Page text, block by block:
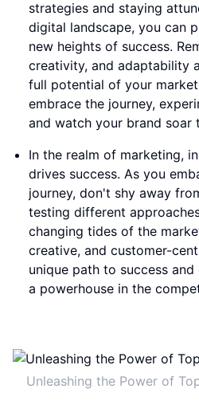
strategies and staying
digital landscape, you can
new heights of success.
creativity, and adaptability
full potential of your
embrace the journey,
and watch your brand soar
In the realm of marketing,
drives success. As you
journey, don't shy away
testing different
changing tides of the
creative, and customer-
unique path to success
a powerhouse in the
Unleashing the Power of